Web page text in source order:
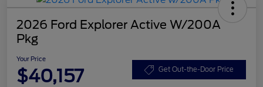
2026 Ford Explorer Active W/200A
Pkg
Your Price
$40,157 Get Out-the-Door Price